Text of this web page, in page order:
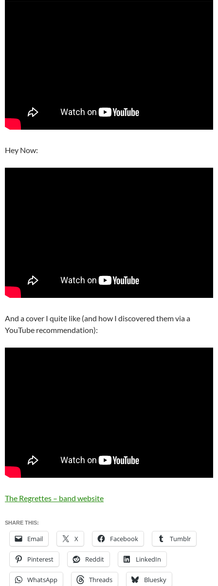
Hey Now:
And a cover I quite like (and how I discovered them via a
YouTube recommendation):
The Regrettes – band website
SHARE THIS:
Email X Facebook Tumblr
Pinterest Reddit LinkedIn
WhatsApp Threads Bluesky